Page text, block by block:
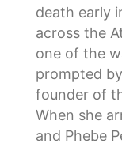
death early
across the
one of the
prompted
founder of
When she
and Phebe